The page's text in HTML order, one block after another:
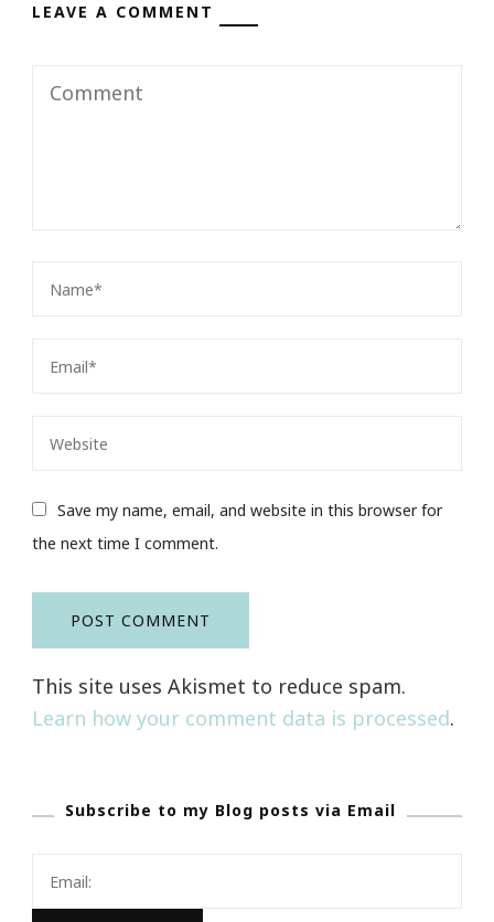
LEAVE A COMMENT
Save my name, email, and website in this browser for
the next time I comment.
This site uses Akismet to reduce spam.
Learn how your comment data is processed.
Subscribe to my Blog posts via Email